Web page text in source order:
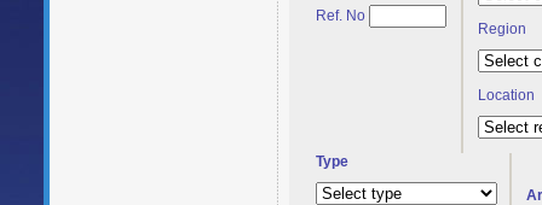
Ref. No
Region
Location
Type